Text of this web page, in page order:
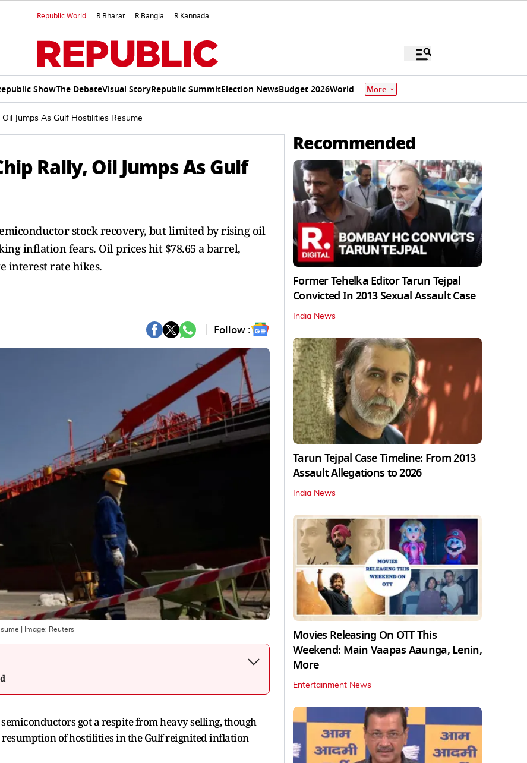
Republic World R.Bharat R.Bangla R.Kannada
ShowThe DebateVisual StoryRepublic SummitElection NewsBudget 2026World More
Jumps As Gulf Hostilities Resume
Rally, Oil Jumps As Gulf
stock recovery, but limited by rising oil
inflation fears. Oil prices hit $78.65 a barrel,
interest rate hikes.
Follow :
| Image: Reuters
got a respite from heavy selling, though
resumption of hostilities in the Gulf reignited ‌inflation
Recommended
Former Tehelka Editor Tarun Tejpal
Convicted In 2013 Sexual Assault Case
India News
Tarun Tejpal Case Timeline: From 2013
Assault Allegations to 2026
India News
Movies Releasing On OTT This
Weekend: Main Vaapas Aaunga, Lenin,
More
Entertainment News